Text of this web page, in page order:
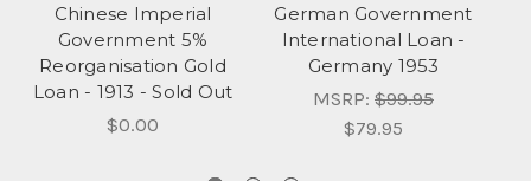
Chinese Imperial
Government 5%
Reorganisation Gold
Loan - 1913 - Sold Out
$0.00
German Government
International Loan -
Germany 1953
MSRP: $99.95
$79.95